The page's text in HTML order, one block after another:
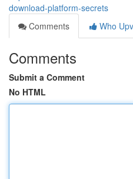
download-platform-secrets
Comments
Who
Comments
Submit a Comment
No HTML